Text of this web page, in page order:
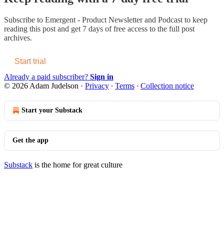
Subscribe to Emergent - Product Newsletter and Podcast to keep
reading this post and get 7 days of free access to the full post
archives.
Start trial
Already a paid subscriber? Sign in
© 2026 Adam Judelson · Privacy ∙ Terms ∙ Collection notice
Start your Substack
Get the app
Substack is the home for great culture